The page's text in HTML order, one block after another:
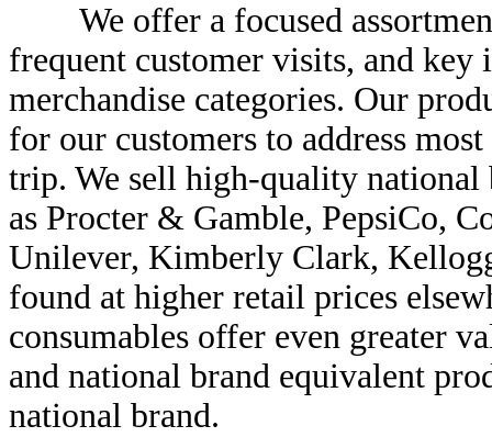
We offer a focused
frequent customer visits, and key
merchandise categories. Our
for our customers to address
trip. We sell high-quality national
as Procter & Gamble, PepsiCo,
Unilever, Kimberly Clark,
found at higher retail prices
consumables offer even greater
and national brand equivalent
national brand.